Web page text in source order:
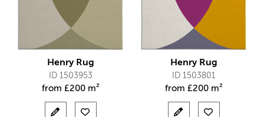
Henry Rug
ID 1503953
from £200 m²
Henry Rug
ID 1503801
from £200 m²